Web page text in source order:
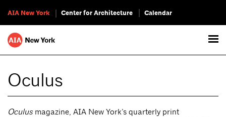
AIA New York Center for Architecture Calendar
Oculus
Oculus magazine, AIA New York’s quarterly print